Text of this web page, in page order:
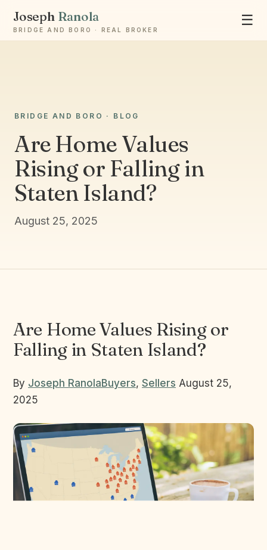
Joseph Ranola
BRIDGE AND BORO · REAL BROKER
☰
BRIDGE AND BORO · BLOG
Are Home Values
Rising or Falling in
Staten Island?
August 25, 2025
Are Home Values Rising or
Falling in Staten Island?
By Joseph RanolaBuyers, Sellers August 25,
2025
Staten Island & Brooklyn real estate